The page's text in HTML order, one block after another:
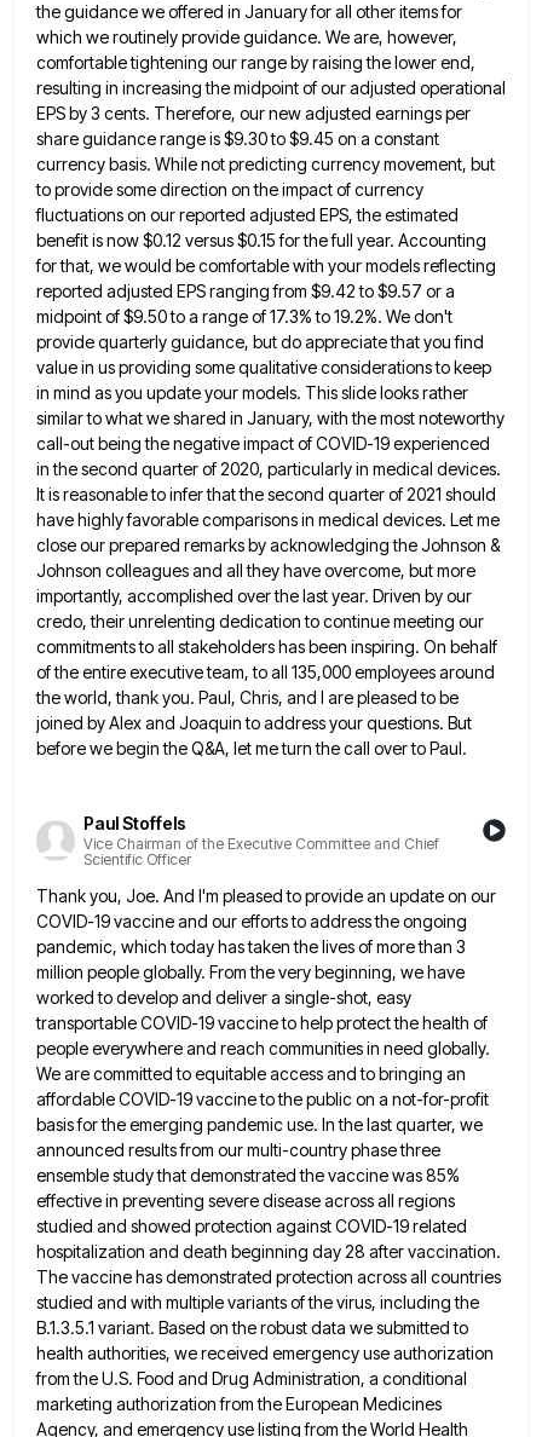
the guidance we offered in January for all other itemsfor
which we routinely provide guidance. We are, however,
comfortable tightening our range by raising the lower end,
resulting in increasing the midpoint of our adjusted operational
EPS by 3 cents. Therefore, our new adjusted earnings per
share guidance rangeis $9.30 to $9.45 on a constant
currency basis. While not predicting currency movement, but
to provide some direction on the impact of currency
fluctuations on our reported adjusted EPS, the estimated
benefit is now $0.12 versus $0.15 for thefull year. Accounting
for that, we would be comfortable with your models reflecting
reported adjusted EPS ranging from $9.42 to$9.57 or a
midpoint of $9.50 to a range of 17.3% to 19.2%. We don't
provide quarterly guidance, but doappreciate that you find
value in us providing some qualitative considerations to keep
in mind as you update your models. This slide looks rather
similar to what we shared in January, with the most noteworthy
call-out being the negative impactof COVID-19 experienced
in the second quarter of 2020, particularly in medical devices.
It is reasonable to infer that thesecond quarter of 2021 should
have highly favorable comparisons in medical devices. Let me
close our prepared remarks by acknowledging the Johnson &
Johnson colleagues and all they have overcome, but more
importantly, accomplished over the last year. Driven byour
credo, their unrelenting dedication to continue meeting our
commitments to all stakeholders has been inspiring. On behalf
of theentire executive team, to all 135,000 employees around
the world, thank you. Paul, Chris, and I are pleased to be
joined by Alex and Joaquin to address your questions. But
before we begin the Q&A, let me turn the call over to Paul.
Paul Stoffels
Vice Chairman of the Executive Committee and Chief
Scientific Officer
Thank you, Joe. And I'm pleased to provide an update on our
COVID-19 vaccine and our efforts to address theongoing
pandemic, which today has taken the lives of more than 3
million people globally. From the very beginning, wehave
worked to develop and deliver a single-shot, easy
transportable COVID-19 vaccine to help protect the health of
people everywhereand reach communities in need globally.
We are committed to equitable access and to bringing an
affordable COVID-19 vaccine tothe public on a not-for-profit
basis for the emerging pandemic use. In the last quarter, we
announced results from ourmulti-country phase three
ensemble study that demonstrated the vaccine was 85%
effective in preventing severe disease across all regions
studied and showed protection against COVID-19 related
hospitalization and death beginning day 28 after vaccination.
The vaccine has demonstrated protection acrossall countries
studied and with multiple variants of the virus, including the
B.1.3.5.1 variant. Based on the robust data wesubmitted to
health authorities, we received emergency use authorization
from the U.S. Food and Drug Administration, a conditional
marketing authorization from the European Medicines
Agency, and emergency use listing from the World Health